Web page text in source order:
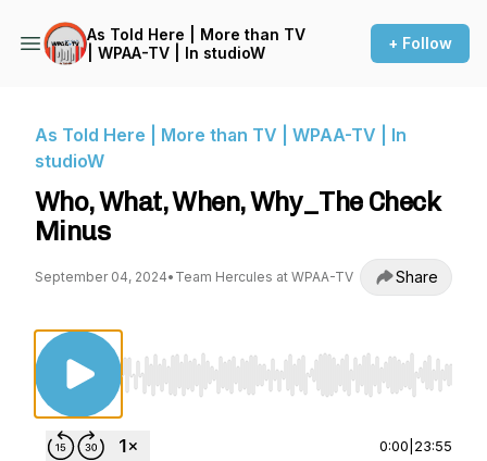
As Told Here | More than TV
| WPAA-TV | In studioW
+ Follow
As Told Here | More than TV | WPAA-TV | In
studioW
Who, What, When, Why_The Check
Minus
September 04, 2024• Team Hercules at WPAA-TV Share
Use Left/Right to seek, Home/End to jump
0:00 23:55